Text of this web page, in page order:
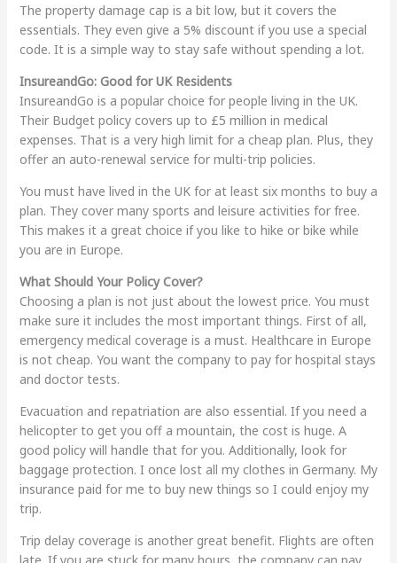
The property damage cap is a bit low, but it covers the
essentials. They even give a 5% discount if you use a special
code. It is a simple way to stay safe without spending a lot.
InsureandGo: Good for UK Residents
InsureandGo is a popular choice for people living in the UK.
Their Budget policy covers up to £5 million in medical
expenses. That is a very high limit for a cheap plan. Plus, they
offer an auto-renewal service for multi-trip policies.
You must have lived in the UK for at least six months to buy a
plan. They cover many sports and leisure activities for free.
This makes it a great choice if you like to hike or bike while
you are in Europe.
What Should Your Policy Cover?
Choosing a plan is not just about the lowest price. You must
make sure it includes the most important things. First of all,
emergency medical coverage is a must. Healthcare in Europe
is not cheap. You want the company to pay for hospital stays
and doctor tests.
Evacuation and repatriation are also essential. If you need a
helicopter to get you off a mountain, the cost is huge. A
good policy will handle that for you. Additionally, look for
baggage protection. I once lost all my clothes in Germany. My
insurance paid for me to buy new things so I could enjoy my
trip.
Trip delay coverage is another great benefit. Flights are often